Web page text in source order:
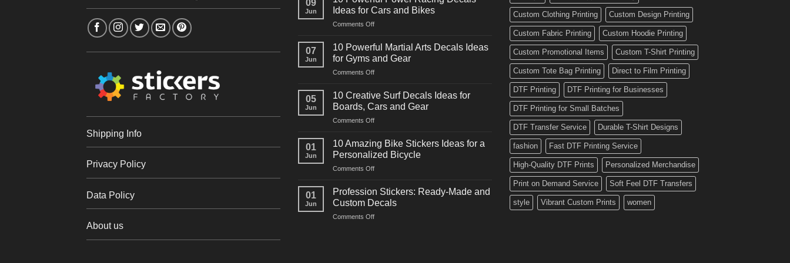
Shipping Info
Privacy Policy
Data Policy
About us
09
Jun
Ideas for Cars and Bikes
Comments Offon
Powerful
Power
Racing
Decals
for
Cars
07
Jun
10 Powerful Martial Arts Decals Ideas
for Gyms and Gear
Comments Offon
Powerful
Arts
Decals
for
Gyms
05
Jun
10 Creative Surf Decals Ideas for
Boards, Cars and Gear
Comments Offon
Creative
Surf
Decals
Ideas
Boards,
Cars
01
Jun
10 Amazing Bike Stickers Ideas for a
Personalized Bicycle
Comments Offon
Amazing
Stickers
Ideas
01
Jun
Profession Stickers: Ready-Made and
Custom Decals
Comments Offon
Custom Clothing Printing Custom Design Printing
Custom Fabric Printing Custom Hoodie Printing
Custom Promotional Items Custom T-Shirt Printing
Custom Tote Bag Printing Direct to Film Printing
DTF Printing DTF Printing for Businesses
DTF Printing for Small Batches
DTF Transfer Service Durable T-Shirt Designs
fashion Fast DTF Printing Service
High-Quality DTF Prints Personalized Merchandise
Print on Demand Service Soft Feel DTF Transfers
style Vibrant Custom Prints women